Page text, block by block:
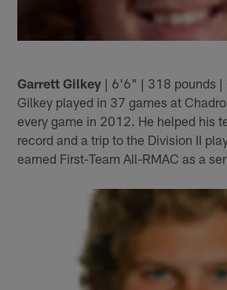
Garrett Gilkey | 6'6" | 318 pounds |
Gilkey played in 37 games at
every game in 2012. He helped his
record and a trip to the Division II
earned First-Team All-RMAC as a